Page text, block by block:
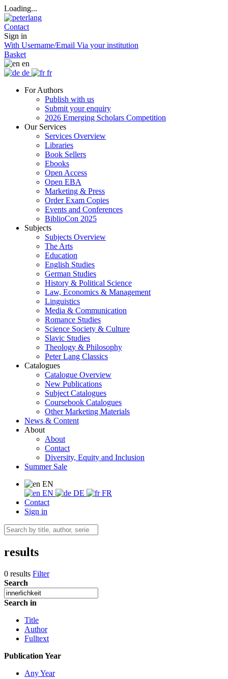
Loading...
Contact
Sign in
With Username/Email Via your institution
Basket
en
de
fr
For Authors
Publish with us
Submit your enquiry
2026 Emerging Scholars Competition
Our Services
Services Overview
Libraries
Book Sellers
Ebooks
Open Access
Open EBA
Marketing & Press
Order Exam Copies
Events and Conferences
BiblioCon 2025
Subjects
Subjects Overview
The Arts
Education
English Studies
German Studies
History & Political Science
Law, Economics & Management
Linguistics
Media & Communication
Romance Studies
Science Society & Culture
Slavic Studies
Theology & Philosophy
Peter Lang Classics
Catalogues
Catalogue Overview
New Publications
Subject Catalogues
Coursebook Catalogues
Other Marketing Materials
News & Content
About
About
Contact
Diversity, Equity and Inclusion
Summer Sale
EN
EN
DE
FR
Contact
Sign in
results
0 results Filter
Search
Search in
Title
Author
Fulltext
Publication Year
Any Year